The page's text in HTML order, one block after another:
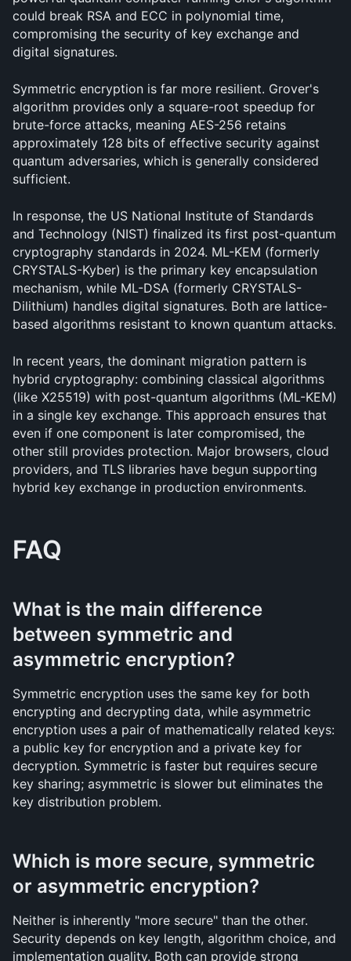
could break RSA and ECC in polynomial time,
compromising the security of key exchange and
digital signatures.
Symmetric encryption is far more resilient. Grover's
algorithm provides only a square-root speedup for
brute-force attacks, meaning AES-256 retains
approximately 128 bits of effective security against
quantum adversaries, which is generally considered
sufficient.
In response, the US National Institute of Standards
and Technology (NIST) finalized its first post-quantum
cryptography standards in 2024. ML-KEM (formerly
CRYSTALS-Kyber) is the primary key encapsulation
mechanism, while ML-DSA (formerly CRYSTALS-
Dilithium) handles digital signatures. Both are lattice-
based algorithms resistant to known quantum attacks.
In recent years, the dominant migration pattern is
hybrid cryptography: combining classical algorithms
(like X25519) with post-quantum algorithms (ML-KEM)
in a single key exchange. This approach ensures that
even if one component is later compromised, the
other still provides protection. Major browsers, cloud
providers, and TLS libraries have begun supporting
hybrid key exchange in production environments.
FAQ
What is the main difference
between symmetric and
asymmetric encryption?
Symmetric encryption uses the same key for both
encrypting and decrypting data, while asymmetric
encryption uses a pair of mathematically related keys:
a public key for encryption and a private key for
decryption. Symmetric is faster but requires secure
key sharing; asymmetric is slower but eliminates the
key distribution problem.
Which is more secure, symmetric
or asymmetric encryption?
Neither is inherently "more secure" than the other.
Security depends on key length, algorithm choice, and
implementation quality. Both can provide strong